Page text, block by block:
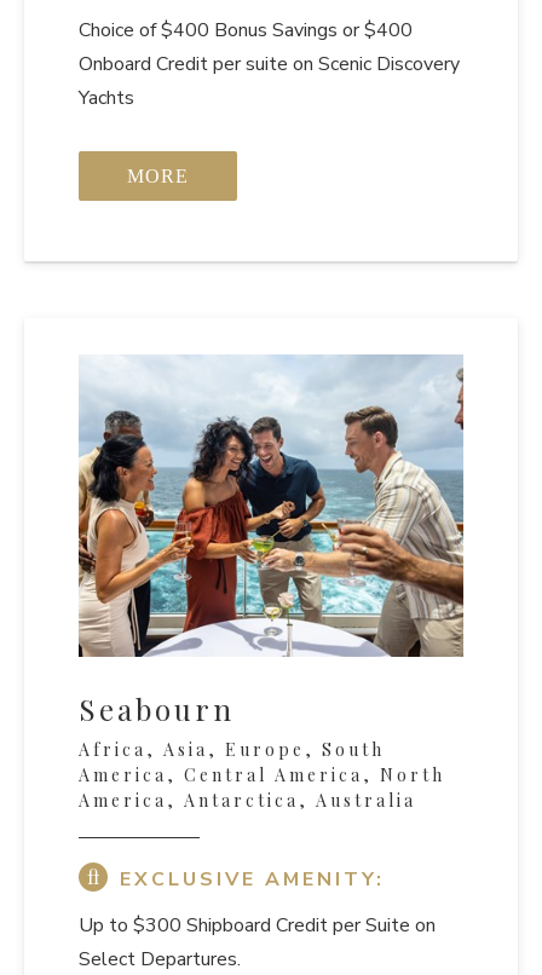
Choice of $400 Bonus Savings or $400
Onboard Credit per suite on Scenic Discovery
Yachts
MORE
Seabourn
Africa, Asia, Europe, South
America, Central America, North
America, Antarctica, Australia
EXCLUSIVE AMENITY:
Up to $300 Shipboard Credit per Suite on
Select Departures.